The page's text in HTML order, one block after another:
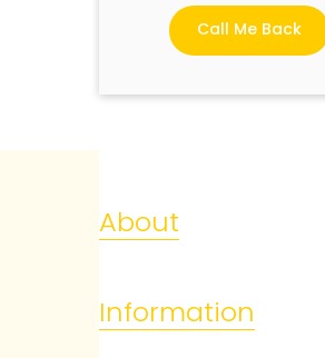
Call Me Back
About
Information